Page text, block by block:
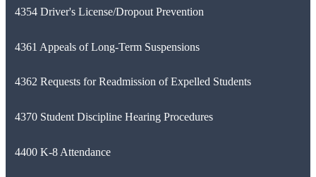
4354 Driver's License/Dropout Prevention
4361 Appeals of Long-Term Suspensions
4362 Requests for Readmission of Expelled Students
4370 Student Discipline Hearing Procedures
4400 K-8 Attendance